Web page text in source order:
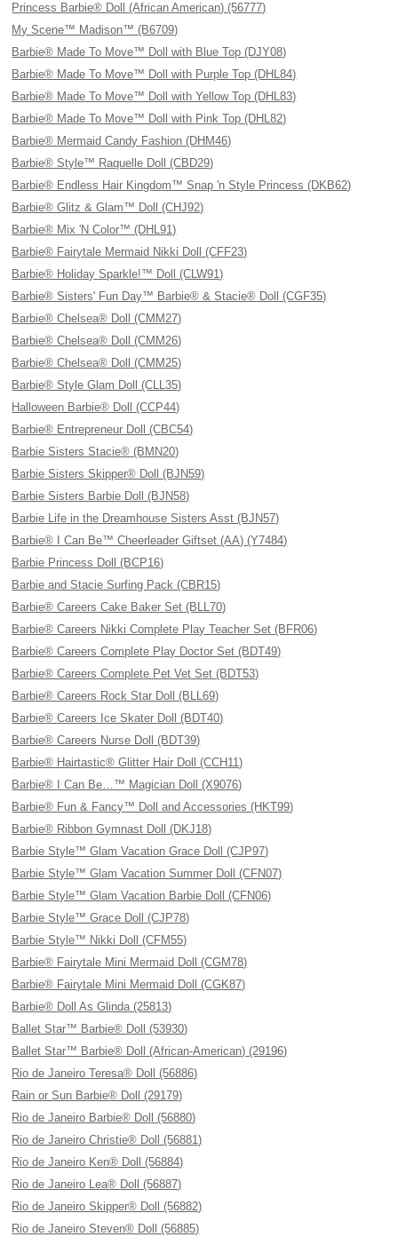
Princess Barbie® Doll (African American) (56777)
My Scene™ Madison™ (B6709)
Barbie® Made To Move™ Doll with Blue Top (DJY08)
Barbie® Made To Move™ Doll with Purple Top (DHL84)
Barbie® Made To Move™ Doll with Yellow Top (DHL83)
Barbie® Made To Move™ Doll with Pink Top (DHL82)
Barbie® Mermaid Candy Fashion (DHM46)
Barbie® Style™ Raquelle Doll (CBD29)
Barbie® Endless Hair Kingdom™ Snap 'n Style Princess (DKB62)
Barbie® Glitz & Glam™ Doll (CHJ92)
Barbie® Mix 'N Color™ (DHL91)
Barbie® Fairytale Mermaid Nikki Doll (CFF23)
Barbie® Holiday Sparkle!™ Doll (CLW91)
Barbie® Sisters' Fun Day™ Barbie® & Stacie® Doll (CGF35)
Barbie® Chelsea® Doll (CMM27)
Barbie® Chelsea® Doll (CMM26)
Barbie® Chelsea® Doll (CMM25)
Barbie® Style Glam Doll (CLL35)
Halloween Barbie® Doll (CCP44)
Barbie® Entrepreneur Doll (CBC54)
Barbie Sisters Stacie® (BMN20)
Barbie Sisters Skipper® Doll (BJN59)
Barbie Sisters Barbie Doll (BJN58)
Barbie Life in the Dreamhouse Sisters Asst (BJN57)
Barbie® I Can Be™ Cheerleader Giftset (AA) (Y7484)
Barbie Princess Doll (BCP16)
Barbie and Stacie Surfing Pack (CBR15)
Barbie® Careers Cake Baker Set (BLL70)
Barbie® Careers Nikki Complete Play Teacher Set (BFR06)
Barbie® Careers Complete Play Doctor Set (BDT49)
Barbie® Careers Complete Pet Vet Set (BDT53)
Barbie® Careers Rock Star Doll (BLL69)
Barbie® Careers Ice Skater Doll (BDT40)
Barbie® Careers Nurse Doll (BDT39)
Barbie® Hairtastic® Glitter Hair Doll (CCH11)
Barbie® I Can Be…™ Magician Doll (X9076)
Barbie® Fun & Fancy™ Doll and Accessories (HKT99)
Barbie® Ribbon Gymnast Doll (DKJ18)
Barbie Style™ Glam Vacation Grace Doll (CJP97)
Barbie Style™ Glam Vacation Summer Doll (CFN07)
Barbie Style™ Glam Vacation Barbie Doll (CFN06)
Barbie Style™ Grace Doll (CJP78)
Barbie Style™ Nikki Doll (CFM55)
Barbie® Fairytale Mini Mermaid Doll (CGM78)
Barbie® Fairytale Mini Mermaid Doll (CGK87)
Barbie® Doll As Glinda (25813)
Ballet Star™ Barbie® Doll (53930)
Ballet Star™ Barbie® Doll (African-American) (29196)
Rio de Janeiro Teresa® Doll (56886)
Rain or Sun Barbie® Doll (29179)
Rio de Janeiro Barbie® Doll (56880)
Rio de Janeiro Christie® Doll (56881)
Rio de Janeiro Ken® Doll (56884)
Rio de Janeiro Lea® Doll (56887)
Rio de Janeiro Skipper® Doll (56882)
Rio de Janeiro Steven® Doll (56885)